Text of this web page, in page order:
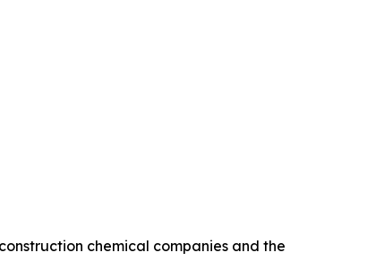
chemical companies and the